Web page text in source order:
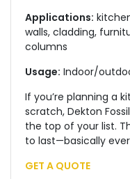
Applications:
walls, cladding,
columns
Usage: Indoor/
If you’re planning a
scratch, Dekton
the top of your list.
to last—basically
GET A QUOTE